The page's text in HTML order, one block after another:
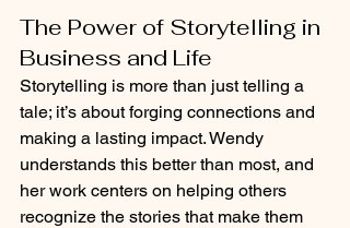
The Power of Storytelling in
Business and Life
Storytelling is more than just telling a
tale; it’s about forging connections and
making a lasting impact. Wendy
understands this better than most, and
her work centers on helping others
recognize the stories that make them